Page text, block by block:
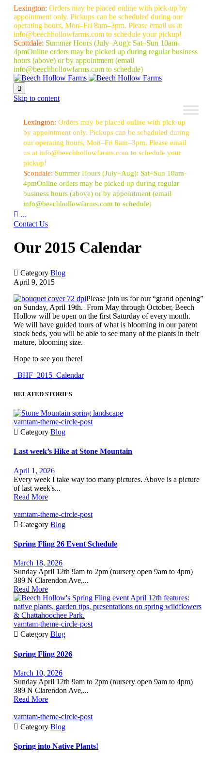
Lexington: Orders may be placed online with pick-up by
appointment only. Pickups can be scheduled during our
operating hours, Mon–Fri 8am–3pm. Please email us at
info@beechhollowfarms.com to schedule your pickup!
Scottdale: Summer Hours (July–Aug): Sat–Sun 10am-
4pmOnline orders may be picked up during regular business
hours (above) or by appointment (email
info@beechhollowfarms.com to schedule)

Skip to content
Lexington: Orders may be placed online with pick-up
by appointment only. Pickups can be scheduled during
our operating hours, Mon–Fri 8am–3pm. Please email
us at info@beechhollowfarms.com to schedule your
pickup!
Scottdale: Summer Hours (July–Aug): Sat–Sun 10am-
4pmOnline orders may be picked up during regular
business hours (above) or by appointment (email
info@beechhollowfarms.com to schedule)
 ...
Contact Us
Our 2015 Calendar
 Category Blog
April 9, 2015
Please join us for our “grand opening”
on Sunday, April 19th. From May through October, Beech
Hollow will be open on the first Saturday of every month.
We will have guided tours of what is blooming in our parent
stock beds, you will be able to see many of the plants in their
mature, blooming size.
Hope to see you there!
_BHF_2015_Calendar
RELATED STORIES
vamtam-theme-circle-post
 Category Blog
Last week’s Hike at Stone Mountain
April 1, 2026
Every week I take way too many pictures. Above is a picture
of last week's...
Read More
vamtam-theme-circle-post
 Category Blog
Spring Fling 26 Event Schedule
March 18, 2026
Sunday April 12th 9am to 2pm (nursery open 9am to 4pm)
389 N Clarendon Ave,...
Read More
vamtam-theme-circle-post
 Category Blog
Spring Fling 2026
March 10, 2026
Sunday April 12th 9am to 2pm (nursery open 9am to 4pm)
389 N Clarendon Ave,...
Read More
vamtam-theme-circle-post
 Category Blog
Spring into Native Plants!